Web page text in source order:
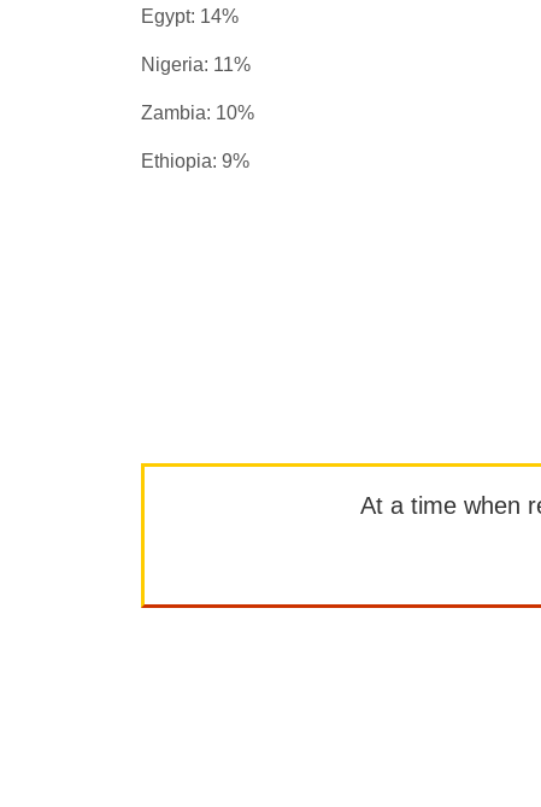
Egypt: 14%
Nigeria: 11%
Zambia: 10%
Ethiopia: 9%
At a time when